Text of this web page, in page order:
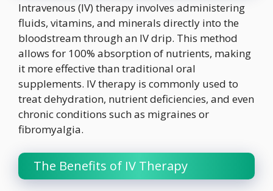
Intravenous (IV) therapy involves administering
fluids, vitamins, and minerals directly into the
bloodstream through an IV drip. This method
allows for 100% absorption of nutrients, making
it more effective than traditional oral
supplements. IV therapy is commonly used to
treat dehydration, nutrient deficiencies, and even
chronic conditions such as migraines or
fibromyalgia.
The Benefits of IV Therapy